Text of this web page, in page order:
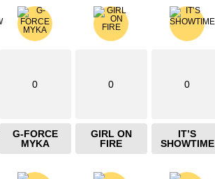
0
G-FORCE
MYKA
0
GIRL ON
FIRE
0
IT’S
SHOWTIME